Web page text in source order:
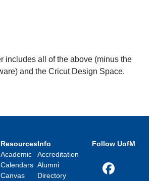
includes all of the above (minus the
and the Cricut Design Space.
Resources
Academic
Calendars
Canvas
Info
Accreditation
Alumni
Directory
Follow UofM
Facebook